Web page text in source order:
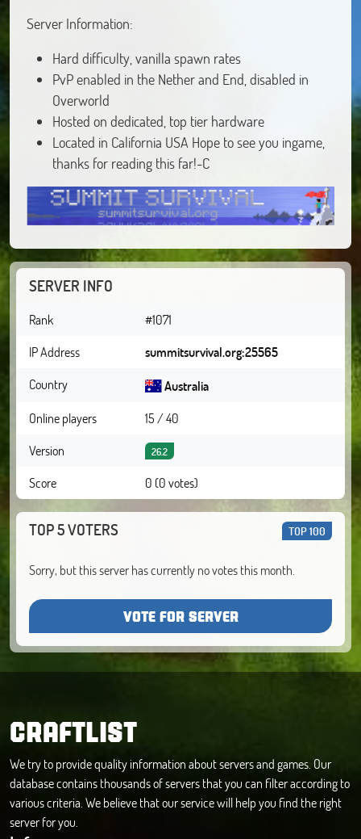
Server Information:
Hard difficulty, vanilla spawn rates
PvP enabled in the Nether and End, disabled in
Overworld
Hosted on dedicated, top tier hardware
Located in California USA Hope to see you ingame,
thanks for reading this far!-C
SERVER INFO
Rank
#1071
IP Address
summitsurvival.org:25565
Country
Australia
Online players
15 / 40
Version
26.2
Score 0 (0 votes)
TOP 5 VOTERS TOP 100
Sorry, but this server has currently no votes this month.
VOTE FOR SERVER
CRAFTLIST
We try to provide quality information about servers and games. Our
database contains thousands of servers that you can filter according to
various criteria. We believe that our service will help you find the right
server for you.